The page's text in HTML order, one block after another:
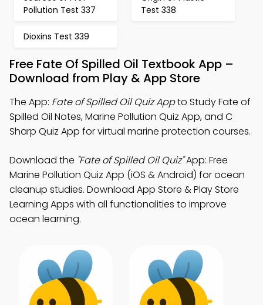
Pollution Test 337
Test 338
Dioxins Test 339
Free Fate Of Spilled Oil Textbook App –
Download from Play & App Store
The App: Fate of Spilled Oil Quiz Appto Study Fate of
Spilled Oil Notes, Marine Pollution Quiz App, and C
Sharp Quiz App for virtual marine protection courses.
Download the "Fate of Spilled Oil Quiz"App: Free
Marine Pollution Quiz App (iOS & Android) for ocean
cleanup studies. Download App Store & Play Store
Learning Apps with all functionalities to improve
ocean learning.